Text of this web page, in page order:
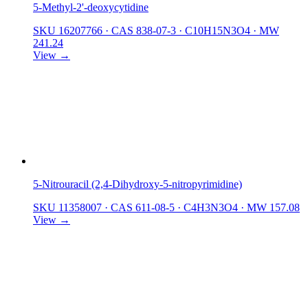
5-Methyl-2'-deoxycytidine
SKU 16207766 · CAS 838-07-3 · C10H15N3O4 · MW
241.24
View →
5-Nitrouracil (2,4-Dihydroxy-5-nitropyrimidine)
SKU 11358007 · CAS 611-08-5 · C4H3N3O4 · MW 157.08
View →